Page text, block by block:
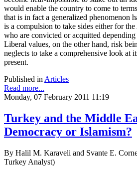
would enable the country to come to
that is in fact a generalized phenomenon
is a compulsion to take sides either for
who are convicted or acquitted
Liberal values, on the other hand, risk
neglects to take a comprehensive look at
present.
Published inArticles
Read more...
Monday, 07 February 2011 11:19
Turkey and the Middle
Democracy or Islamism?
By Halil M. Karaveli and Svante E.
Turkey Analyst)